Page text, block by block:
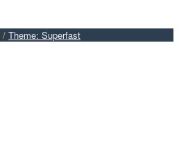
/ Theme: Superfast